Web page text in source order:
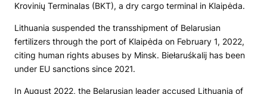
Krovinių Terminalas (BKT), a dry cargo terminal in Klaipėda.
Lithuania suspended the transshipment of Belarusian
fertilizers through the port of Klaipėda on February 1, 2022,
citing human rights abuses by Minsk. Biełaruśkalij has been
under EU sanctions since 2021.
In August 2022, the Belarusian leader accused Lithuania of